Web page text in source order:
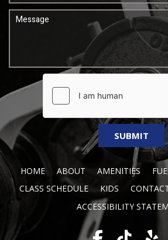
HOME ABOUT AMENITIES
CLASS SCHEDULE
KIDS
ACCESSIBILITY